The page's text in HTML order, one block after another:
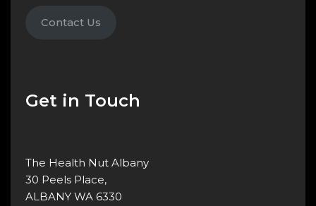
Contact Us
Get in Touch
The Health Nut Albany
30 Peels Place,
ALBANY WA 6330